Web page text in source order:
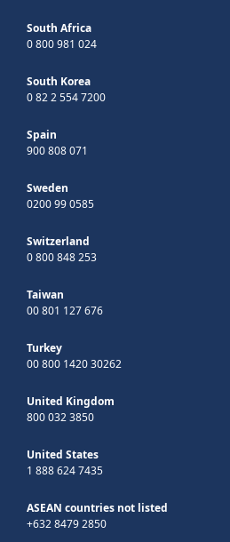
South Africa
0 800 981 024
South Korea
0 82 2 554 7200
Spain
900 808 071
Sweden
0200 99 0585
Switzerland
0 800 848 253
Taiwan
00 801 127 676
Turkey
00 800 1420 30262
United Kingdom
800 032 3850
United States
1 888 624 7435
ASEAN countries not listed
+632 8479 2850